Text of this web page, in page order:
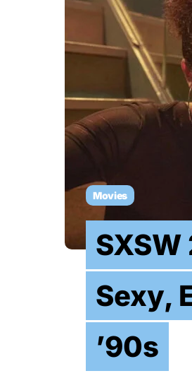
Movies
SXSW
Sexy,
’90s